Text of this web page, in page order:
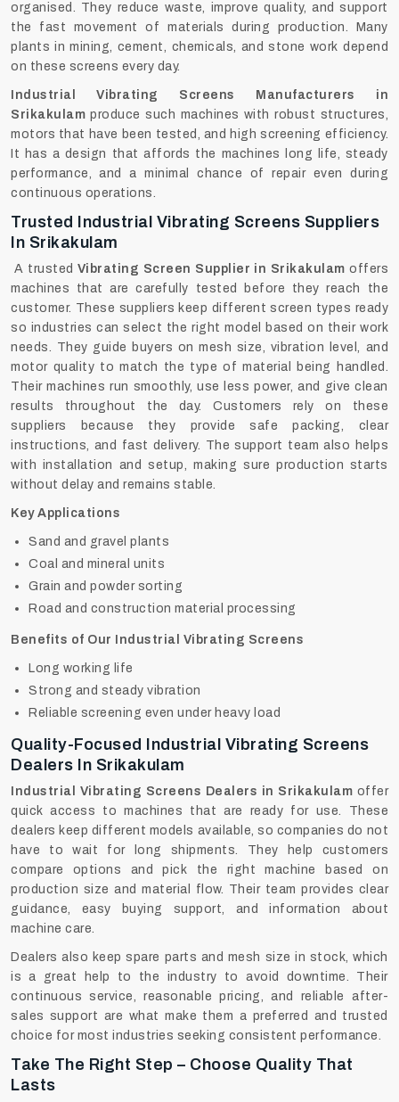
organised. They reduce waste, improve quality, and support
the fast movement of materials during production. Many
plants in mining, cement, chemicals, and stone work depend
on these screens every day.
Industrial Vibrating Screens Manufacturers in
Srikakulam produce such machines with robust structures,
motors that have been tested, and high screening efficiency.
It has a design that affords the machines long life, steady
performance, and a minimal chance of repair even during
continuous ‍‌‍‍‌‍‌‍‍‌operations.
Trusted Industrial Vibrating Screens Suppliers
In Srikakulam
A trusted Vibrating Screen Supplier in Srikakulam offers
machines that are carefully tested before they reach the
customer. These suppliers keep different screen types ready
so industries can select the right model based on their work
needs. They guide buyers on mesh size, vibration level, and
motor quality to match the type of material being handled.
Their machines run smoothly, use less power, and give clean
results throughout the day. Customers rely on these
suppliers because they provide safe packing, clear
instructions, and fast delivery. The support team also helps
with installation and setup, making sure production starts
without delay and remains stable.
Key Applications
Sand and gravel plants
Coal and mineral units
Grain and powder sorting
Road and construction material processing
Benefits of Our Industrial Vibrating Screens
Long working life
Strong and steady vibration
Reliable screening even under heavy load
Quality-Focused Industrial Vibrating Screens
Dealers In Srikakulam
Industrial Vibrating Screens Dealers in Srikakulam offer
quick access to machines that are ready for use. These
dealers keep different models available, so companies do not
have to wait for long shipments. They help customers
compare options and pick the right machine based on
production size and material flow. Their team provides clear
guidance, easy buying support, and information about
machine care.
Dealers‍‌‍‍‌‍‌‍‍‌ also keep spare parts and mesh size in stock, which
is a great help to the industry to avoid downtime. Their
continuous service, reasonable pricing, and reliable after-
sales support are what make them a preferred and trusted
choice for most industries seeking consistent performance.
Take The Right Step – Choose Quality That
Lasts